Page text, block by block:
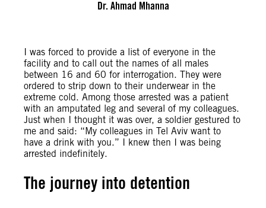
Dr. Ahmad Mhanna
I was forced to provide a list of everyone in the
facility and to call out the names of all males
between 16 and 60 for interrogation. They were
ordered to strip down to their underwear in the
extreme cold. Among those arrested was a patient
with an amputated leg and several of my colleagues.
Just when I thought it was over, a soldier gestured to
me and said: “My colleagues in Tel Aviv want to
have a drink with you.” I knew then I was being
arrested indefinitely.
The journey into detention